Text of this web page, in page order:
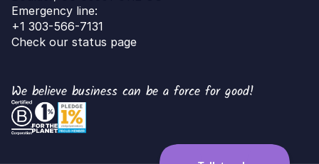
Emergency line:
+1 303-566-7131
Check our status page
We believe business can be a force for good!